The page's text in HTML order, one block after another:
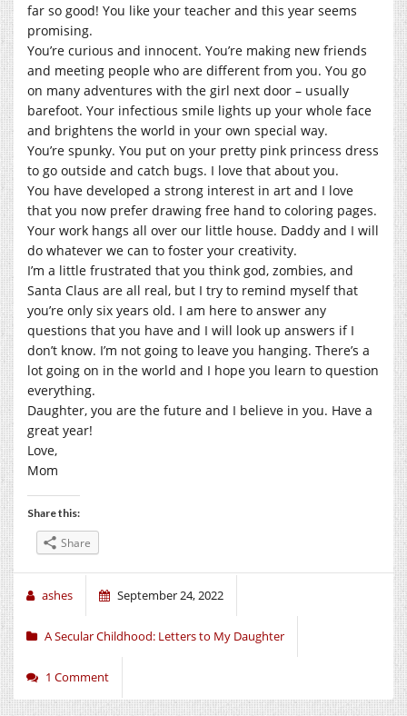
far so good! You like your teacher and this year seems
promising.
You’re curious and innocent. You’re making new friends
and meeting people who are different from you. You go
on many adventures with the girl next door – usually
barefoot. Your infectious smile lights up your whole face
and brightens the world in your own special way.
You’re spunky. You put on your pretty pink princess dress
to go outside and catch bugs. I love that about you.
You have developed a strong interest in art and I love
that you now prefer drawing free hand to coloring pages.
Your work hangs all over our little house. Daddy and I will
do whatever we can to foster your creativity.
I’m a little frustrated that you think god, zombies, and
Santa Claus are all real, but I try to remind myself that
you’re only six years old. I am here to answer any
questions that you have and I will look up answers if I
don’t know. I’m not going to leave you hanging. There’s a
lot going on in the world and I hope you learn to question
everything.
Daughter, you are the future and I believe in you. Have a
great year!
Love,
Mom
Share this:
Share
ashes September 24, 2022
A Secular Childhood: Letters to My Daughter
1 Comment